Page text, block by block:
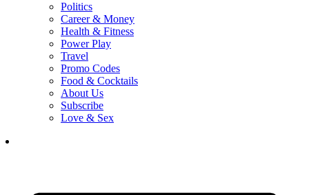
Politics
Career & Money
Health & Fitness
Power Play
Travel
Promo Codes
Food & Cocktails
About Us
Subscribe
Love & Sex